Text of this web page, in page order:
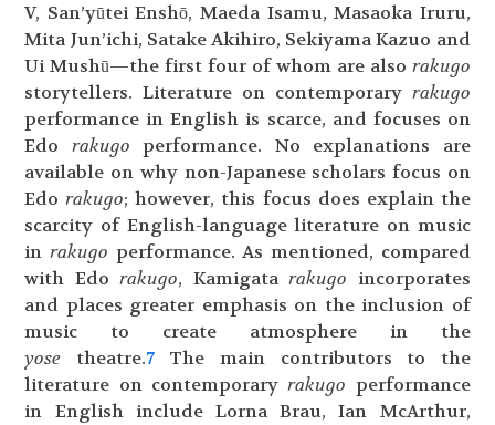
V, San’yūtei Enshō, Maeda Isamu, Masaoka Iruru,
Mita Jun’ichi, Satake Akihiro, Sekiyama Kazuo and
Ui Mushū—the first four of whom are also rakugo
storytellers. Literature on contemporary rakugo
performance in English is scarce, and focuses on
Edo rakugo performance. No explanations are
available on why non-Japanese scholars focus on
Edorakugo; however, this focus does explain the
scarcity of English-language literature on music
inrakugo performance. As mentioned, compared
with Edorakugo, Kamigatarakugo incorporates
and places greater emphasis on the inclusion of
music to create atmosphere in the
yose theatre.7The main contributors to the
literature on contemporaryrakugo performance
in English include Lorna Brau, Ian McArthur,